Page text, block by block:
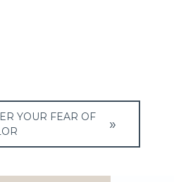
YOUR FEAR OF